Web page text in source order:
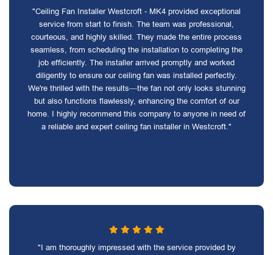
"Ceiling Fan Installer Westcroft - MK4 provided exceptional
service from start to finish. The team was professional,
courteous, and highly skilled. They made the entire process
seamless, from scheduling the installation to completing the
job efficiently. The installer arrived promptly and worked
diligently to ensure our ceiling fan was installed perfectly.
We're thrilled with the results—the fan not only looks stunning
but also functions flawlessly, enhancing the comfort of our
home. I highly recommend this company to anyone in need of
a reliable and expert ceiling fan installer in Westcroft."
"I am thoroughly impressed with the service provided by